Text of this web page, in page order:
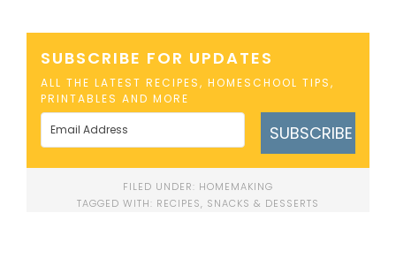
SUBSCRIBE FOR UPDATES
ALL THE LATEST RECIPES, HOMESCHOOL TIPS,
PRINTABLES AND MORE
SUBSCRIBE
FILED UNDER: HOMEMAKING
TAGGED WITH: RECIPES, SNACKS & DESSERTS